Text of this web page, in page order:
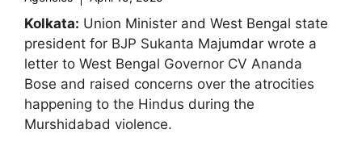
Kolkata: Union Minister and West Bengal state
president for BJP Sukanta Majumdar wrote a
letter to West Bengal Governor CV Ananda
Bose and raised concerns over the atrocities
happening to the Hindus during the
Murshidabad violence.